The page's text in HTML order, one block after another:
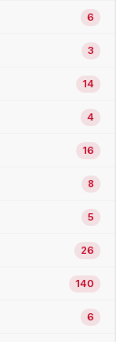
6
3
14
4
16
8
5
26
140
6